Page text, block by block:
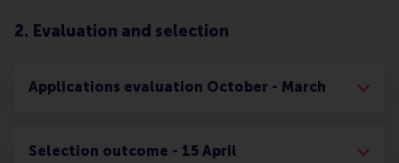
2. Evaluation and selection
Applications evaluation October - March
Selection outcome - 15 April